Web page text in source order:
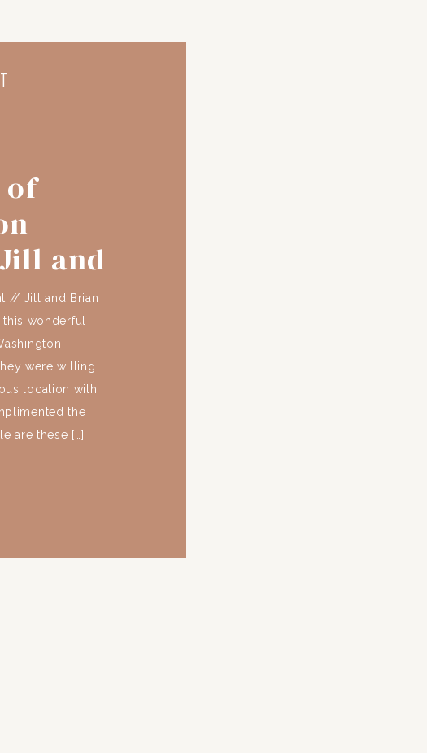
// Jill and Brian
wonderful
were willing
location with
the
are these […]
of
and